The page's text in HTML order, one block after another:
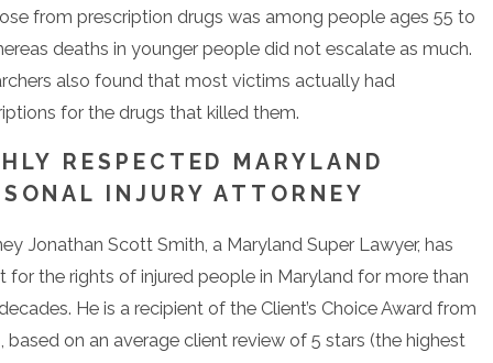
from prescription drugs was among people ages 55 to
deaths in younger people did not escalate as much.
also found that most victims actually had
for the drugs that killed them.
RESPECTED MARYLAND
INJURY ATTORNEY
Jonathan Scott Smith, a Maryland Super Lawyer, has
for the rights of injured people in Maryland for more than
He is a recipient of the Client’s Choice Award from
based on an average client review of 5 stars (the highest